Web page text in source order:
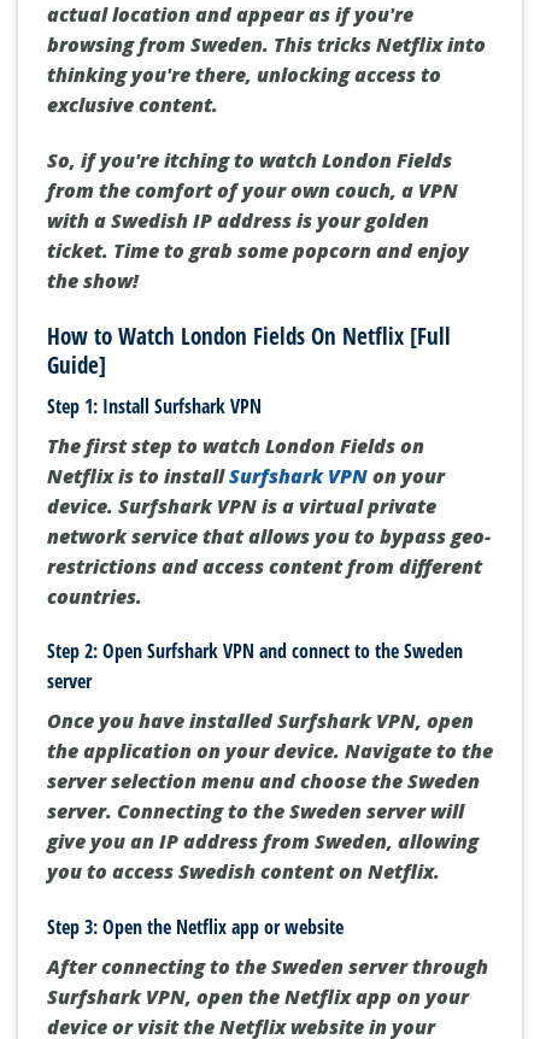
actual location and appear as if you're
browsing from Sweden. This tricks Netflix into
thinking you're there, unlocking access to
exclusive content.
So, if you're itching to watch London Fields
from the comfort of your own couch, a VPN
with a Swedish IP address is your golden
ticket. Time to grab some popcorn and enjoy
the show!
How to Watch London Fields On Netflix [Full
Guide]
Step 1: Install Surfshark VPN
The first step to watch London Fields on
Netflix is to installSurfshark VPNon your
device. Surfshark VPN is a virtual private
network service that allows you to bypass geo-
restrictions and access content from different
countries.
Step 2: Open Surfshark VPN and connect to the Sweden
server
Once you have installed Surfshark VPN, open
the application on your device. Navigate to the
server selection menu and choose the Sweden
server. Connecting to the Sweden server will
give you an IP address from Sweden, allowing
you to access Swedish content on Netflix.
Step 3: Open the Netflix app or website
After connecting to the Sweden server through
Surfshark VPN, open the Netflix app on your
device or visit the Netflix website in your